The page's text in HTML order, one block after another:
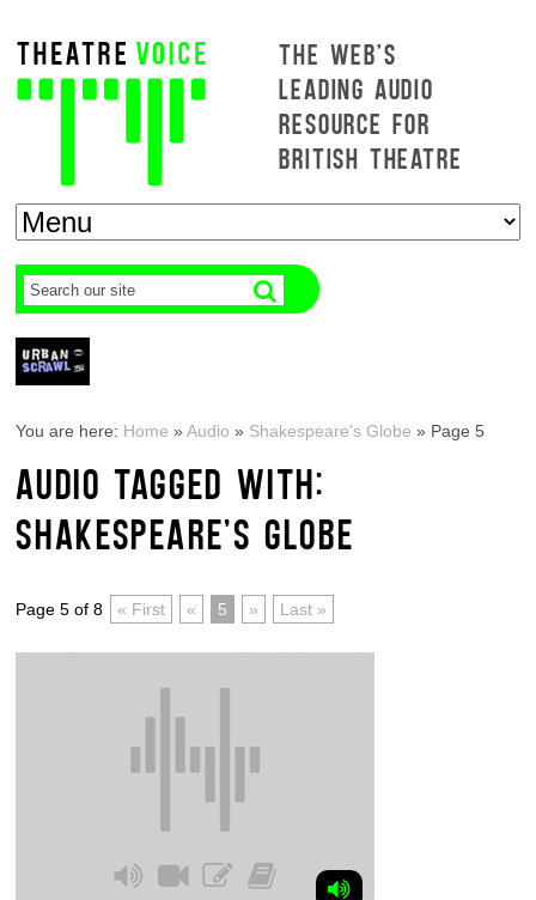
THE WEB'S
LEADING AUDIO
RESOURCE FOR
BRITISH THEATRE
You are here: Home »Audio » Shakespeare's Globe » Page 5
AUDIO TAGGED WITH:
SHAKESPEARE'S GLOBE
Page 5 of 8 « First « 5 » Last »